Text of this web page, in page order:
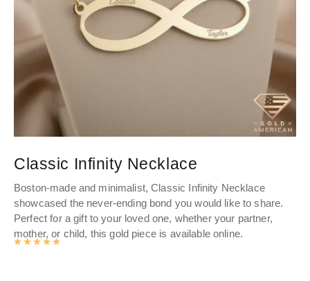
Classic Infinity Necklace
Boston-made and minimalist, Classic Infinity Necklace
showcased the never-ending bond you would like to share.
Perfect for a gift to your loved one, whether your partner,
mother, or child, this gold piece is available online.
Rated 4.9893062827225